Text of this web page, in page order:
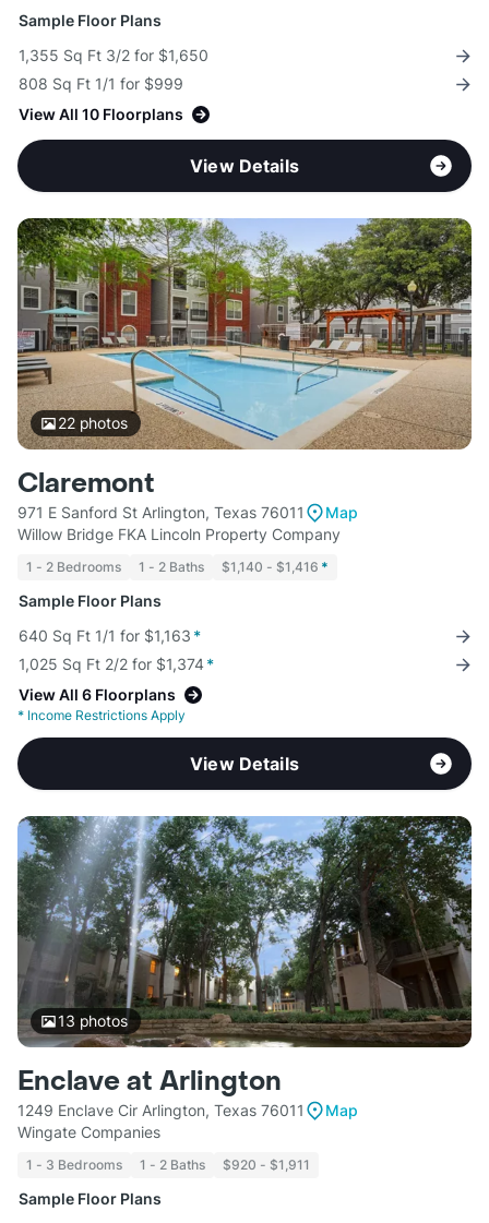
Sample Floor Plans
1,355 Sq Ft 3/2 for $1,650
808 Sq Ft 1/1 for $999
View All 10 Floorplans
View Details
22photos
Claremont
971 E Sanford St Arlington, Texas 76011
Map
Willow Bridge FKA Lincoln Property Company
1 - 2 Bedrooms 1 - 2 Baths $1,140 - $1,416 *
Sample Floor Plans
640 Sq Ft 1/1 for $1,163 *
1,025 Sq Ft 2/2 for $1,374*
View All 6 Floorplans
* Income Restrictions Apply
View Details
13 photos
Enclave at Arlington
1249 Enclave Cir Arlington, Texas 76011
Map
Wingate Companies
1 - 3 Bedrooms 1 - 2 Baths $920 - $1,911
Sample Floor Plans